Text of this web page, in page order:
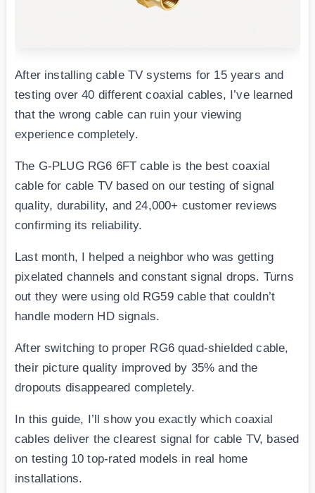
After installing cable TV systems for 15 years and
testing over 40 different coaxial cables, I’ve learned
that the wrong cable can ruin your viewing
experience completely.
The G-PLUG RG6 6FT cable is the best coaxial
cable for cable TV based on our testing of signal
quality, durability, and 24,000+ customer reviews
confirming its reliability.
Last month, I helped a neighbor who was getting
pixelated channels and constant signal drops. Turns
out they were using old RG59 cable that couldn’t
handle modern HD signals.
After switching to proper RG6 quad-shielded cable,
their picture quality improved by 35% and the
dropouts disappeared completely.
In this guide, I’ll show you exactly which coaxial
cables deliver the clearest signal for cable TV, based
on testing 10 top-rated models in real home
installations.